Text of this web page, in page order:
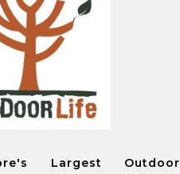
Largest Outdoor